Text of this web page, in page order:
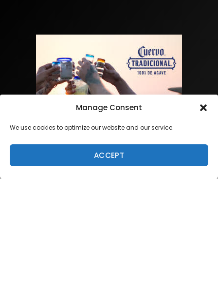
Manage Consent
We use cookies to optimize our website and our service.
ACCEPT